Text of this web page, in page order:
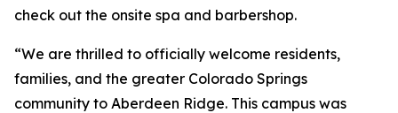
check out the onsite spa and barbershop.
“We are thrilled to officially welcome residents,
families, and the greater Colorado Springs
community to Aberdeen Ridge. This campus was